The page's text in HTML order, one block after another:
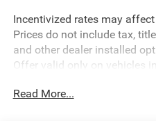
Incentivized rates may
Prices do not include tax,
and other dealer installed
Offer valid only on vehicles
Hyundai Certified Used
Read More...